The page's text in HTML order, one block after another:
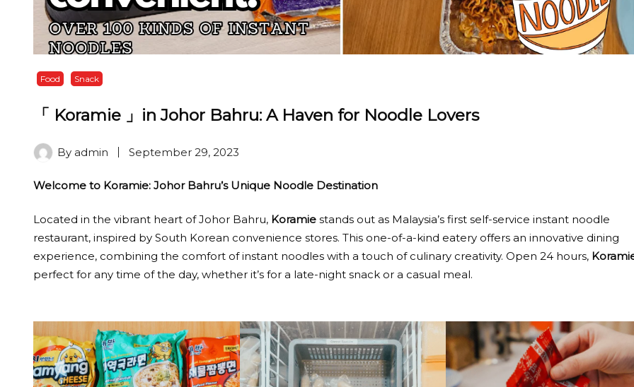
Food Snack
「 Koramie 」in Johor Bahru: A Haven for Noodle Lovers
By admin September 29, 2023
Welcome to Koramie: Johor Bahru’s Unique Noodle Destination
Located in the vibrant heart of Johor Bahru, Koramie stands out as Malaysia’s first self-service instant noodle
restaurant, inspired by South Korean convenience stores. This one-of-a-kind eatery offers an innovative dining
experience, combining the comfort of instant noodles with a touch of culinary creativity. Open 24 hours,
perfect for any time of the day, whether it’s for a late-night snack or a casual meal.